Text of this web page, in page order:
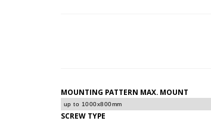
MOUNTING PATTERN MAX. MOUNT
up to 1000x800mm
SCREW TYPE